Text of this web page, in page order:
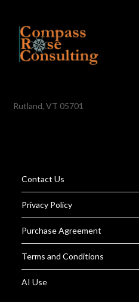
Rutland, VT 05701
Contact Us
Privacy Policy
Purchase Agreement
Terms and Conditions
AI Use